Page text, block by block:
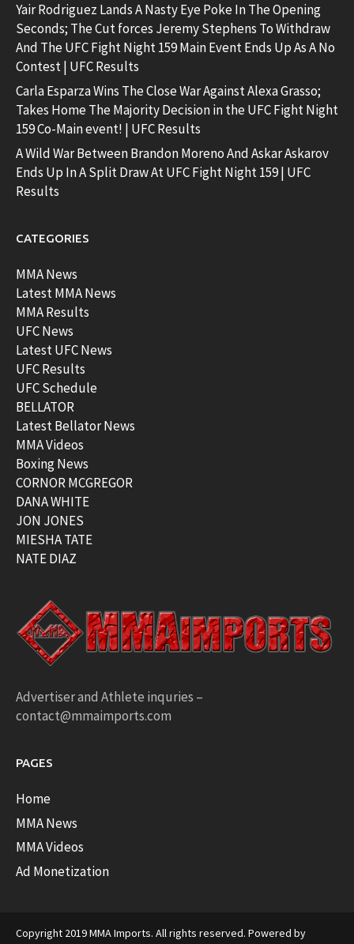
Yair Rodriguez Lands A Nasty Eye Poke In The Opening
Seconds; The Cut forces Jeremy Stephens To Withdraw
And The UFC Fight Night 159 Main Event Ends Up As A No
Contest | UFC Results
Carla Esparza Wins The Close War Against Alexa Grasso;
Takes Home The Majority Decision in the UFC Fight Night
159 Co-Main event! | UFC Results
A Wild War Between Brandon Moreno And Askar Askarov
Ends Up In A Split Draw At UFC Fight Night 159 | UFC
Results
CATEGORIES
MMA News
Latest MMA News
MMA Results
UFC News
Latest UFC News
UFC Results
UFC Schedule
BELLATOR
Latest Bellator News
MMA Videos
Boxing News
CORNOR MCGREGOR
DANA WHITE
JON JONES
MIESHA TATE
NATE DIAZ
Advertiser and Athlete inquries –
contact@mmaimports.com
PAGES
Home
MMA News
MMA Videos
Ad Monetization
Copyright 2019 MMA Imports. All rights reserved. Powered by